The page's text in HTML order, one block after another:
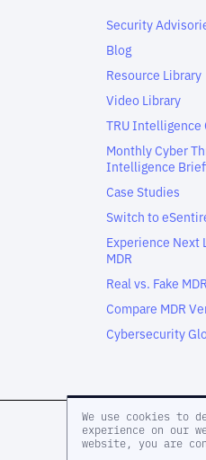
We use cookies to
experience on our
website, you are
Security
Blog
Resource Library
Video Library
TRU Intelligence
Monthly Cyber
Intelligence
Case Studies
Switch to
Experience Next
MDR
Real vs. Fake MDR
Compare MDR
Cybersecurity